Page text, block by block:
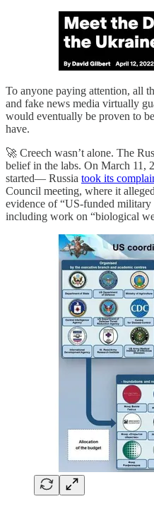
To anyone paying attention, all
and fake news media virtually
would eventually be proven to
have.
🚀 Creech wasn’t alone. The
belief in the labs. On March
started— Russia took its
Council meeting, where it
evidence of “US‑funded
including work on “biological